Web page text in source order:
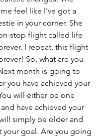
feel like I've got a
in your corner. She
stop flight called life
I repeat, this flight
So, what are you
month is going to
you have achieved your
will either be one
have achieved your
simply be older and
your goal. Are you going